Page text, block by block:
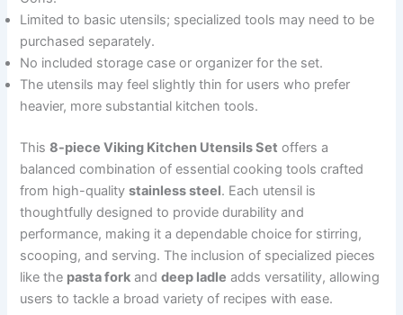
Limited to basic utensils; specialized tools may need to be
purchased separately.
No included storage case or organizer for the set.
The utensils may feel slightly thin for users who prefer
heavier, more substantial kitchen tools.
This8-piece Viking Kitchen Utensils Set offers a
balanced combination of essential cooking tools crafted
from high-qualitystainless steel. Each utensil is
thoughtfully designed to provide durability and
performance, making it a dependable choice for stirring,
scooping, and serving. The inclusion of specialized pieces
like the pasta fork anddeep ladle adds versatility, allowing
users to tackle a broad variety of recipes with ease.